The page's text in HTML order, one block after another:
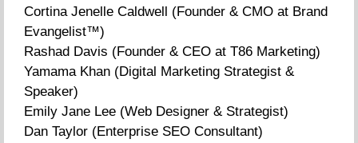
Cortina Jenelle Caldwell (Founder & CMO at Brand
Evangelist™)
Rashad Davis (Founder & CEO at T86 Marketing)
Yamama Khan (Digital Marketing Strategist &
Speaker)
Emily Jane Lee (Web Designer & Strategist)
Dan Taylor (Enterprise SEO Consultant)